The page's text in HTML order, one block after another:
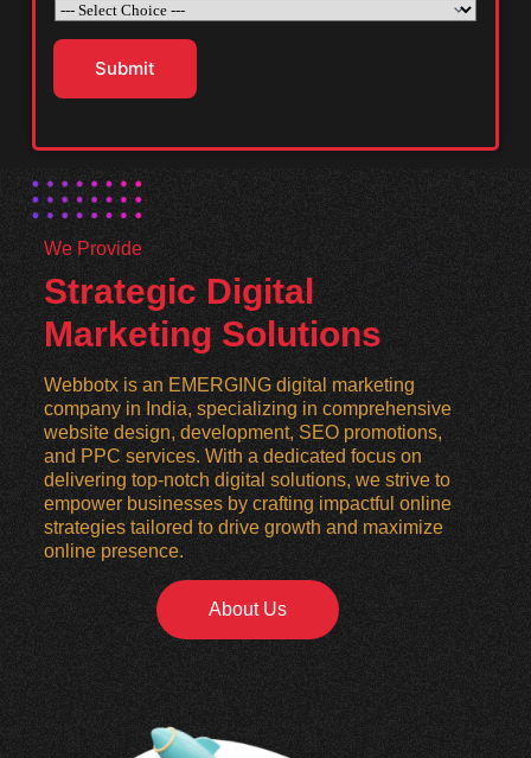
Submit
We Provide
Strategic Digital
Marketing Solutions
Webbotx is an EMERGING digital marketing
company in India, specializing in comprehensive
website design, development, SEO promotions,
and PPC services. With a dedicated focus on
delivering top-notch digital solutions, we strive to
empower businesses by crafting impactful online
strategies tailored to drive growth and maximize
online presence.
About Us